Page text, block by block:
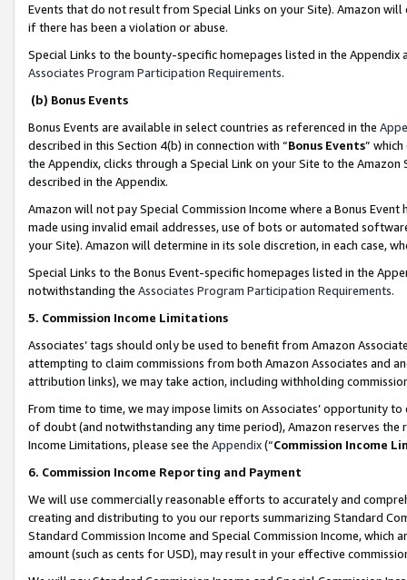
Events that do not result from Special Links on your Site). Amazon
if there has been a violation or abuse.
Special Links to the bounty-specific homepages listed in the
Associates Program Participation Requirements.
(b) Bonus Events
Bonus Events are available in select countries as referenced in the
described in this Section 4(b) in connection with “Bonus Events”
the Appendix, clicks through a Special Link on your Site to the
described in the Appendix.
Amazon will not pay Special Commission Income where a Bonus
made using invalid email addresses, use of bots or automated
your Site). Amazon will determine in its sole discretion, in each case,
Special Links to the Bonus Event-specific homepages listed in the
notwithstanding the Associates Program Participation Requirements.
5. Commission Income Limitations
Associates’ tags should only be used to benefit from Amazon
attempting to claim commissions from both Amazon Associates and
attribution links), we may take action, including withholding
From time to time, we may impose limits on Associates’ opportunity
of doubt (and notwithstanding any time period), Amazon reserves
Income Limitations, please see the Appendix(“Commission Income
6. Commission Income Reporting and Payment
We will use commercially reasonable efforts to accurately and
creating and distributing to you our reports summarizing Standard
Standard Commission Income and Special Commission Income,
amount (such as cents for USD), may result in your effective